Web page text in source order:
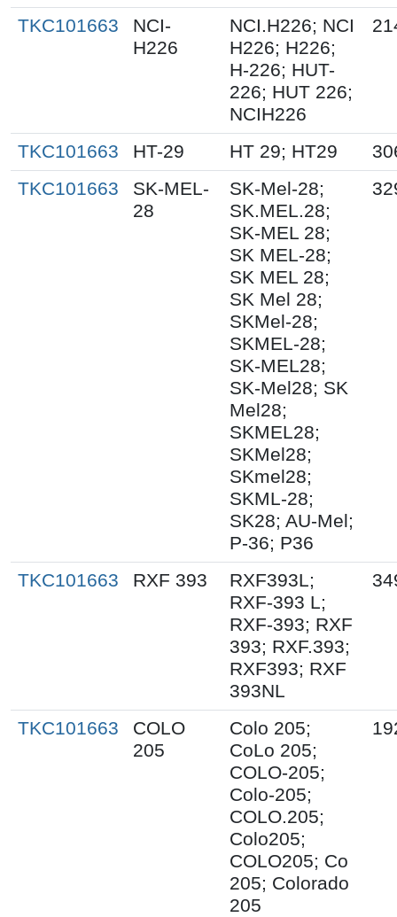
TKC101663
NCI-
H226
NCI.H226; NCI
H226; H226;
H-226; HUT-
226; HUT 226;
NCIH226
TKC101663 HT-29 HT 29; HT29
TKC101663
SK-MEL-
28
SK-Mel-28;
SK.MEL.28;
SK-MEL 28;
SK MEL-28;
SK MEL 28;
SK Mel 28;
SKMel-28;
SKMEL-28;
SK-MEL28;
SK-Mel28; SK
Mel28;
SKMEL28;
SKMel28;
SKmel28;
SKML-28;
SK28; AU-Mel;
P-36; P36
TKC101663 RXF 393
RXF393L;
RXF-393 L;
RXF-393; RXF
393; RXF.393;
RXF393; RXF
393NL
TKC101663
COLO
205
Colo 205;
CoLo 205;
COLO-205;
Colo-205;
COLO.205;
Colo205;
COLO205; Co
205; Colorado
205